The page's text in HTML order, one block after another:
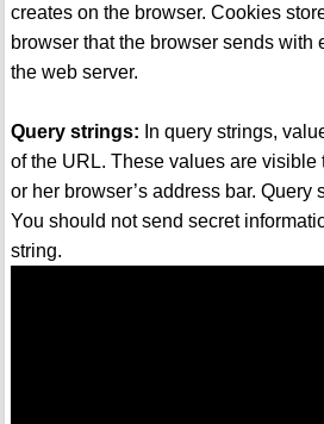
creates on the browser. Cookies
browser that the browser sends with
the web server.
Query strings: In query strings,
of the URL. These values are visible
or her browser’s address bar. Query
You should not send secret
string.